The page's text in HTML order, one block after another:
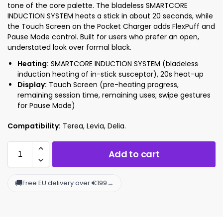
tone of the core palette. The bladeless SMARTCORE
INDUCTION SYSTEM heats a stick in about 20 seconds, while
the Touch Screen on the Pocket Charger adds FlexPuff and
Pause Mode control. Built for users who prefer an open,
understated look over formal black.
Heating: SMARTCORE INDUCTION SYSTEM (bladeless
induction heating of in-stick susceptor), 20s heat-up
Display: Touch Screen (pre-heating progress,
remaining session time, remaining uses; swipe gestures
for Pause Mode)
Compatibility: Terea, Levia, Delia.
Add to cart
🚚Free EU delivery over €199 →